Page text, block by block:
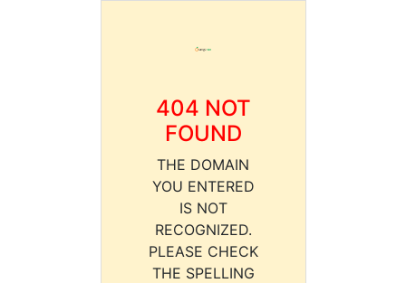
404 NOT
FOUND
THE DOMAIN
YOU ENTERED
IS NOT
RECOGNIZED.
PLEASE CHECK
THE SPELLING